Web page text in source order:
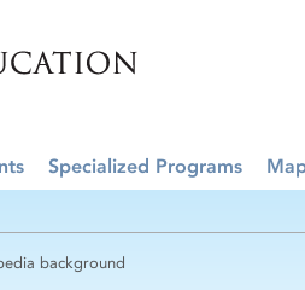
Specialized Programs
background